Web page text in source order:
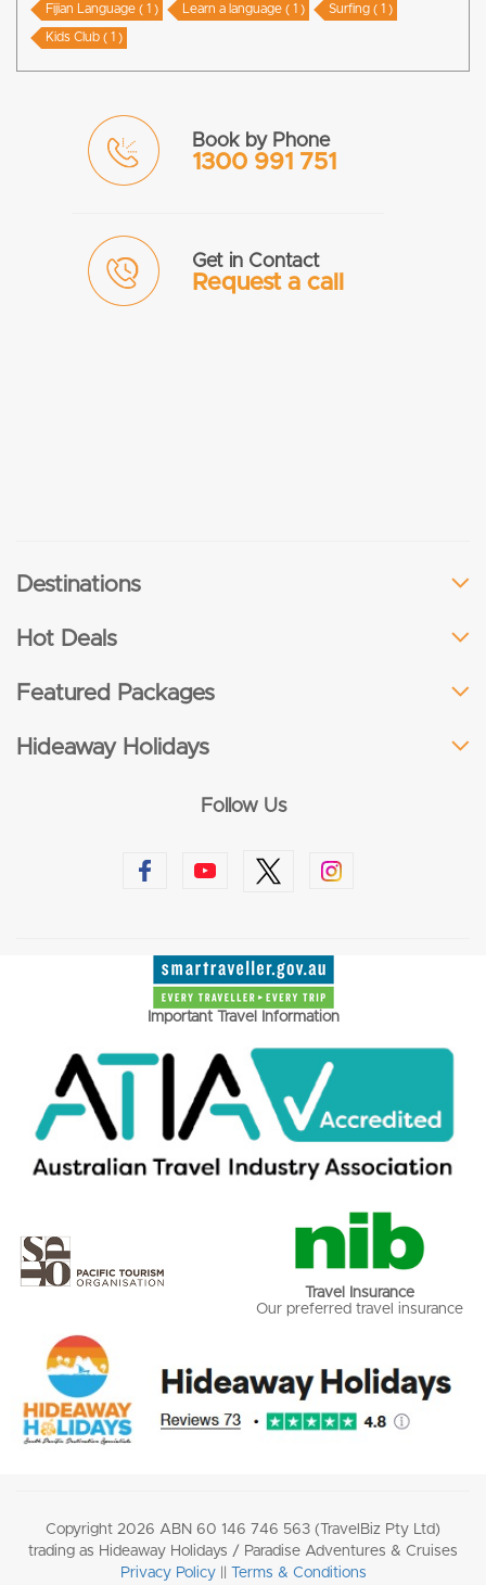
Fijian Language ( 1 ) Learn a language ( 1 ) Surfing ( 1 )
Kids Club ( 1 )
Book by Phone
1300 991 751
Get in Contact
Request a call
Destinations
Hot Deals
Featured Packages
Hideaway Holidays
Follow Us
Important Travel Information
Travel Insurance
Our preferred travel insurance
Copyright 2026 ABN 60 146 746 563 (TravelBiz Pty Ltd)
trading as Hideaway Holidays / Paradise Adventures & Cruises
Privacy Policy|| Terms & Conditions